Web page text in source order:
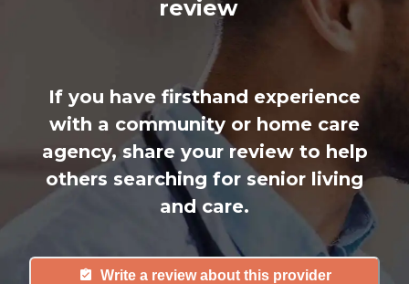
review
If you have firsthand experience
with a community or home care
agency, share your review to help
others searching for senior living
and care.
Write a review about this provider